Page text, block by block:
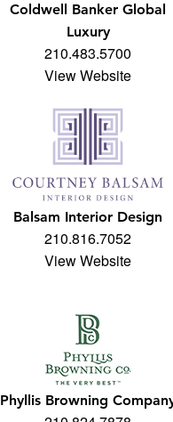
Coldwell Banker Global
Luxury
210.483.5700
View Website
Balsam Interior Design
210.816.7052
View Website
Phyllis Browning